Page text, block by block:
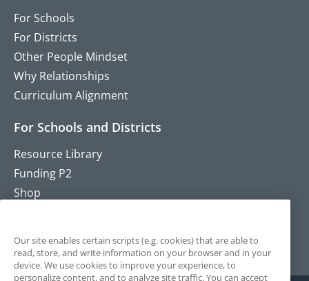
For Schools
For Districts
Other People Mindset
Why Relationships
Curriculum Alignment
For Schools and Districts
Resource Library
Funding P2
Shop
Our site enables certain scripts (e.g. cookies) that are able to
read, store, and write information on your browser and in your
device. We use cookies to improve your experience, to
personalize content, and to analyze site traffic. You can accept